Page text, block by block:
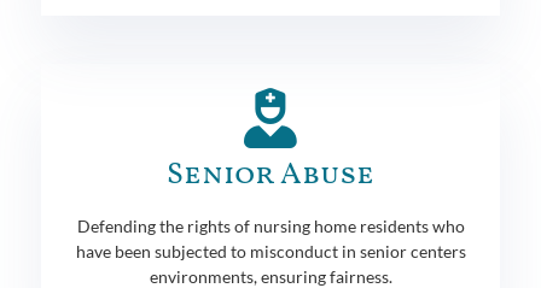
Senior Abuse
Defending the rights of nursing home residents who
have been subjected to misconduct in senior centers
environments, ensuring fairness.